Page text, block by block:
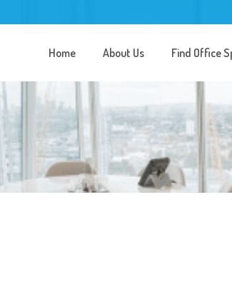
Home About Us Find Office